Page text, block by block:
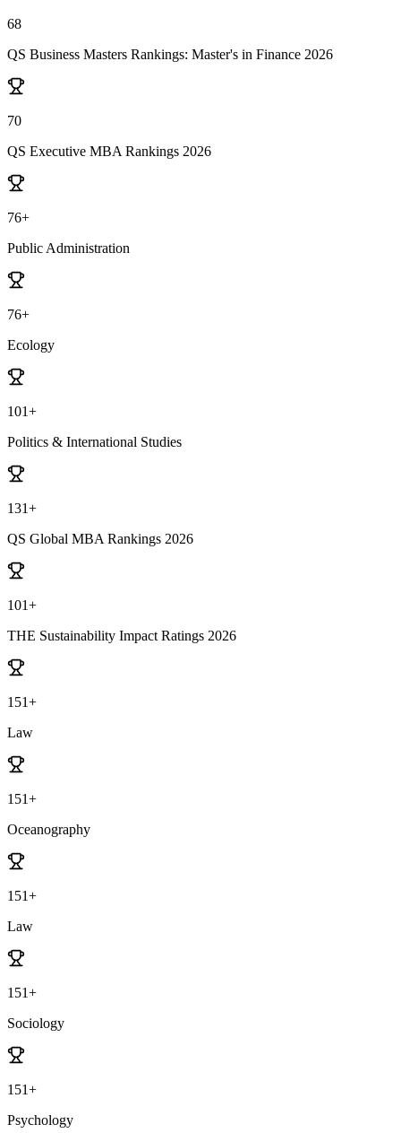
68
QS Business Masters Rankings: Master's in Finance 2026
70
QS Executive MBA Rankings 2026
76+
Public Administration
76+
Ecology
101+
Politics & International Studies
131+
QS Global MBA Rankings 2026
101+
THE Sustainability Impact Ratings 2026
151+
Law
151+
Oceanography
151+
Law
151+
Sociology
151+
Psychology